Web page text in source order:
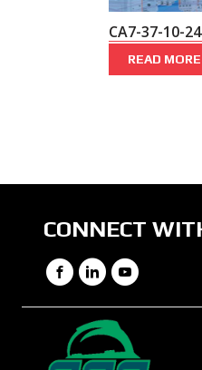
CA7-37-10-
READ MORE
CONNECT
Facebook
LinkedIn